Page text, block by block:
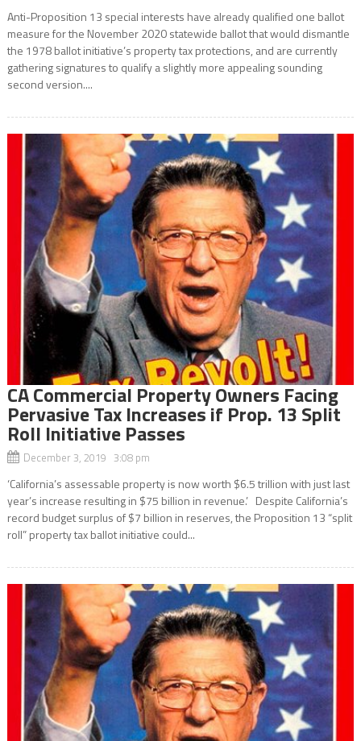
Anti-Proposition 13 special interests have already qualified one ballot
measure for the November 2020 statewide ballot that would dismantle
the 1978 ballot initiative’s property tax protections, and are currently
gathering signatures to qualify a slightly more appealing sounding
second version....
CA Commercial Property Owners Facing
Pervasive Tax Increases if Prop. 13 Split
Roll Initiative Passes
December 3, 2019 3:08 pm
‘California’s assessable property is now worth $6.5 trillion with just last
year’s increase resulting in $75 billion in revenue.’ Despite California’s
record budget surplus of $7 billion in reserves, the Proposition 13 “split
roll” property tax ballot initiative could...